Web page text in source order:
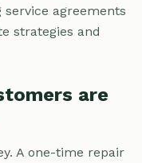
agreements
strategies and
are
A one-time repair